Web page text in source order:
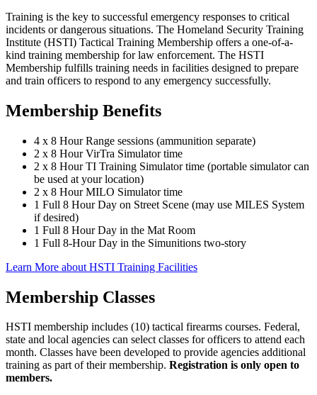
Training is the key to successful emergency responses to critical
incidents or dangerous situations. The Homeland Security Training
Institute (HSTI) Tactical Training Membership offers a one-of-a-
kind training membership for law enforcement. The HSTI
Membership fulfills training needs in facilities designed to prepare
and train officers to respond to any emergency successfully.
Membership Benefits
4 x 8 Hour Range sessions (ammunition separate)
2 x 8 Hour VirTra Simulator time
2 x 8 Hour TI Training Simulator time (portable simulator can
be used at your location)
2 x 8 Hour MILO Simulator time
1 Full 8 Hour Day on Street Scene (may use MILES System
if desired)
1 Full 8 Hour Day in the Mat Room
1 Full 8-Hour Day in the Simunitions two-story
Learn More about HSTI Training Facilities
Membership Classes
HSTI membership includes (10) tactical firearms courses. Federal,
state and local agencies can select classes for officers to attend each
month. Classes have been developed to provide agencies additional
training as part of their membership. Registration is only open to
members.